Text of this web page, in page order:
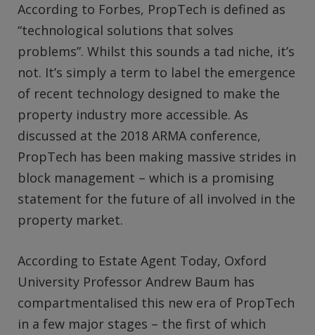
According to Forbes, PropTech is defined as
“technological solutions that solves
problems”. Whilst this sounds a tad niche, it’s
not. It’s simply a term to label the emergence
of recent technology designed to make the
property industry more accessible. As
discussed at the 2018 ARMA conference,
PropTech has been making massive strides in
block management – which is a promising
statement for the future of all involved in the
property market.
According to Estate Agent Today, Oxford
University Professor Andrew Baum has
compartmentalised this new era of PropTech
in a few major stages – the first of which